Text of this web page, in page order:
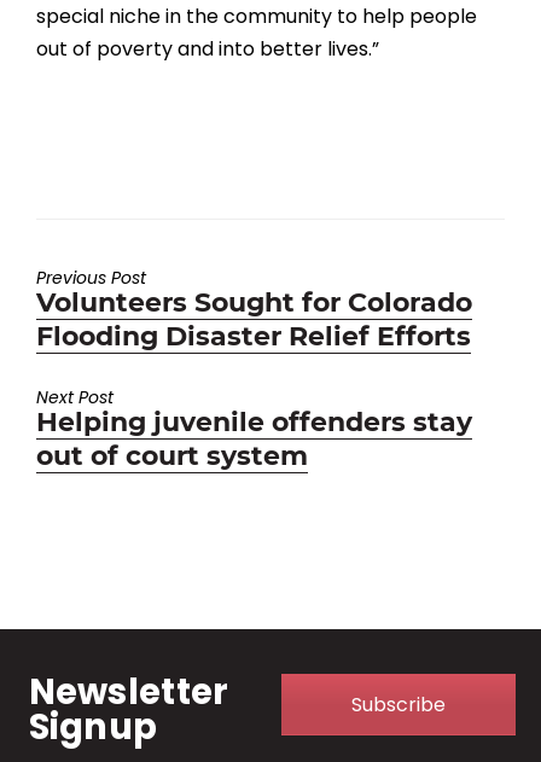
special niche in the community to help people
out of poverty and into better lives.”
Previous Post
Previous
post:
Volunteers Sought for Colorado
Flooding Disaster Relief Efforts
Next Post
Next
post:
Helping juvenile offenders stay
out of court system
Newsletter
Signup Subscribe